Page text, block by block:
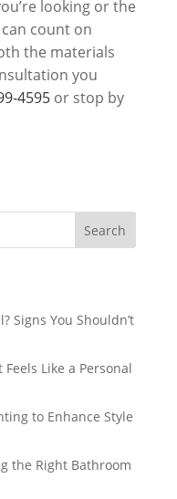
looking or the
count on
the materials
you
4595or stop by
Signs You Shouldn’t
Like a Personal
to Enhance Style
the Right Bathroom